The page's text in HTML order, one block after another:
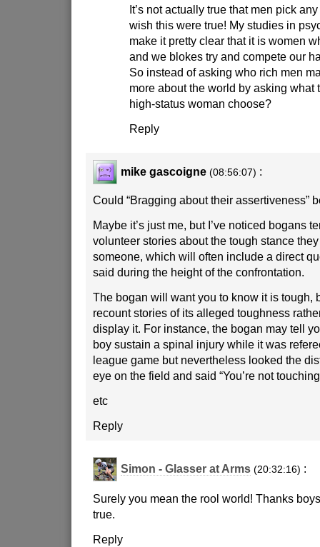
It’s not actually true that men pick
wish this were true! My studies in
make it pretty clear that it is women
and we blokes try and compete our
So instead of asking who rich men
more about the world by asking what
high-status woman choose?
Reply
mike gascoigne (08:56:07) :
Could “Bragging about their assertiveness”
Maybe it’s just me, but I’ve noticed bogans
volunteer stories about the tough stance
someone, which will often include a direct
said during the height of the confrontation.
The bogan will want you to know it is tough,
recount stories of its alleged toughness
display it. For instance, the bogan may tell
boy sustain a spinal injury while it was
league game but nevertheless looked the
eye on the field and said “You’re not
etc
Reply
Simon - Glasser at Arms (20:32:16) :
Surely you mean the rool world! Thanks
true.
Reply